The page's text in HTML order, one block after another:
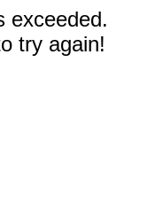
exceeded.
try again!